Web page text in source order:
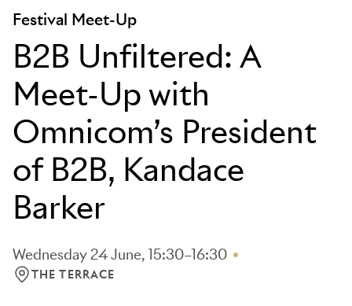
Festival Meet-Up
B2B Unfiltered: A
Meet-Up with
Omnicom’s President
of B2B, Kandace
Barker
Wednesday 24 June, 15:30–16:30
LOCATION: THE TERRACE
THE TERRACE